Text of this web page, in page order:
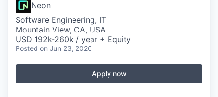
Neon
Software Engineering, IT
Mountain View, CA, USA
USD 192k-260k / year + Equity
Posted on Jun 23, 2026
Apply now